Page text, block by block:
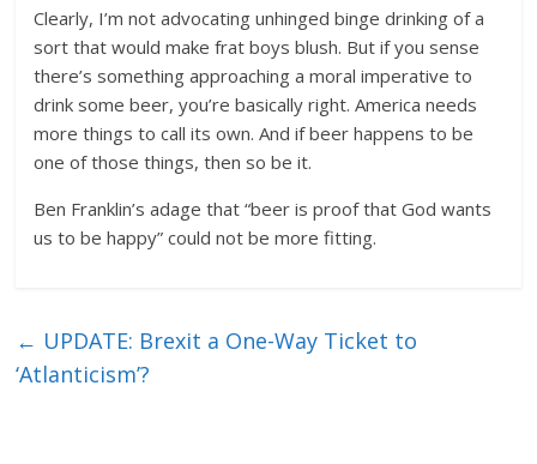
Clearly, I’m not advocating unhinged binge drinking of a
sort that would make frat boys blush. But if you sense
there’s something approaching a moral imperative to
drink some beer, you’re basically right. America needs
more things to call its own. And if beer happens to be
one of those things, then so be it.
Ben Franklin’s adage that “beer is proof that God wants
us to be happy” could not be more fitting.
← UPDATE: Brexit a One-Way Ticket to
‘Atlanticism’?